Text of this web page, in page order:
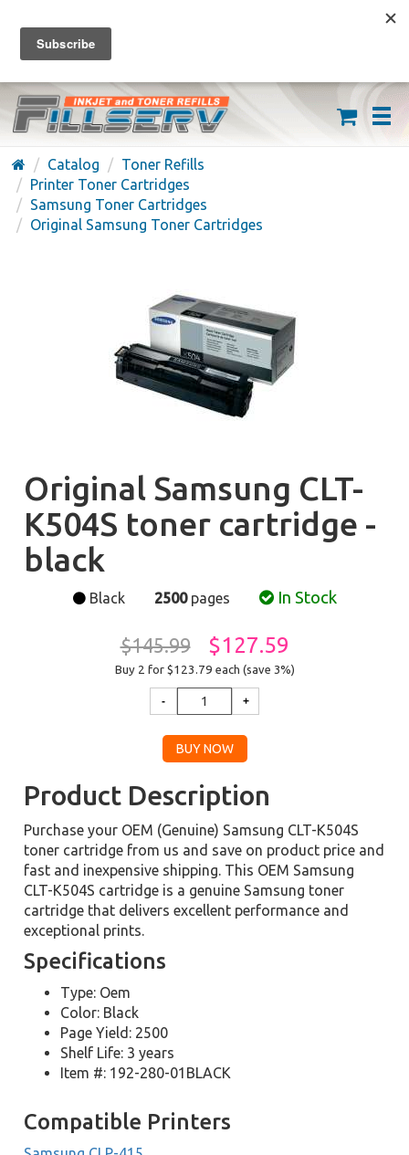
FREE SHIPPING ON ORDERS OVER $59
(626) 371-7790
Catalog
Toner Refills
Printer Toner Cartridges
Samsung Toner Cartridges
Original Samsung Toner Cartridges
Original Samsung CLT-
K504S toner cartridge -
black
Black 2500pages In Stock
$145.99 $127.59
Buy 2 for $123.79 each (save 3%)
Product Description
Purchase your OEM (Genuine) Samsung CLT-K504S
toner cartridge from us and save on product price and
fast and inexpensive shipping. This OEM Samsung
CLT-K504S cartridge is a genuine Samsung toner
cartridge that delivers excellent performance and
exceptional prints.
Specifications
Type: Oem
Color: Black
Page Yield: 2500
Shelf Life: 3 years
Item #: 192-280-01BLACK
Compatible Printers